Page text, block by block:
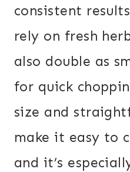
consistent
rely on fresh
also double as
for quick
size and
make it easy to
and it’s